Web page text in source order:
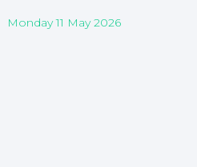
Monday 11 May 2026